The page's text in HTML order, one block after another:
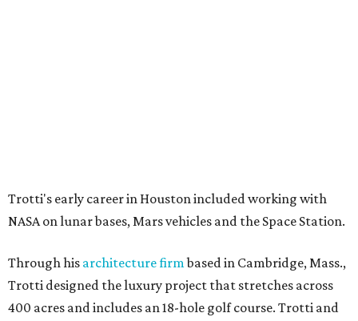
Trotti's early career in Houston included working with
NASA on lunar bases, Mars vehicles and the Space Station.
Through his architecture firmbased in Cambridge, Mass.,
Trotti designed the luxury project that stretches across
400 acres and includes an 18-hole golf course. Trotti and